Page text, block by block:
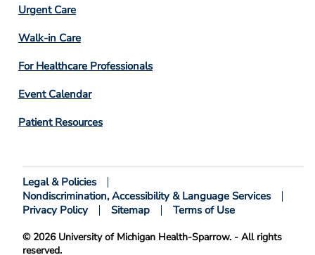
Footer
Column
4
Urgent Care
Walk-in Care
For Healthcare Professionals
Event Calendar
Patient Resources
Footer
Bottom
© 2026 University of Michigan Health-Sparrow. - All rights
reserved.
Legal & Policies
Nondiscrimination, Accessibility & Language Services
Privacy Policy
Sitemap Terms of Use